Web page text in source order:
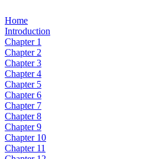
Home
Introduction
Chapter 1
Chapter 2
Chapter 3
Chapter 4
Chapter 5
Chapter 6
Chapter 7
Chapter 8
Chapter 9
Chapter 10
Chapter 11